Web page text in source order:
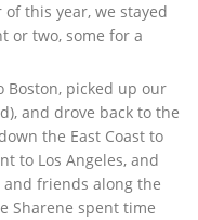
this year, we stayed
or two, some for a
Boston, picked up our
and drove back to the
the East Coast to
to Los Angeles, and
friends along the
Sharene spent time